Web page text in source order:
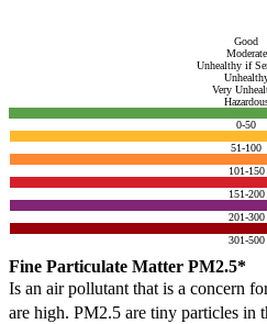
Good
Moderate
Unhealthy if
Very
0-50
51-100
101-150
151-200
201-300
301-500
Fine Particulate Matter PM2.5*
Is an air pollutant that is a concern
are high. PM2.5 are tiny particles in